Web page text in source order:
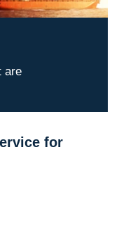
are
for